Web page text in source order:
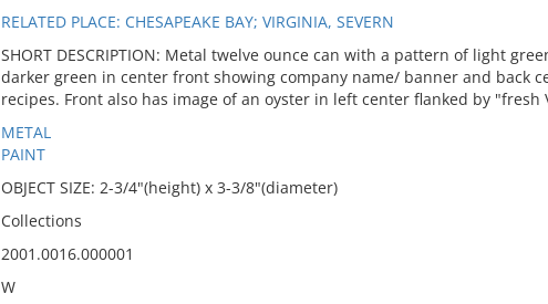
RELATED PLACE: CHESAPEAKE BAY; VIRGINIA, SEVERN
SHORT DESCRIPTION: Metal twelve ounce can with a pattern of light
darker green in center front showing company name/ banner and back
recipes. Front also has image of an oyster in left center flanked by "fresh
METAL
PAINT
OBJECT SIZE: 2-3/4"(height) x 3-3/8"(diameter)
Collections
2001.0016.000001
W